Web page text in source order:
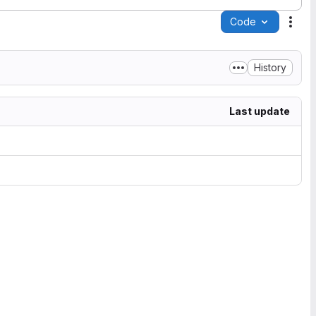
Code
History
Last update